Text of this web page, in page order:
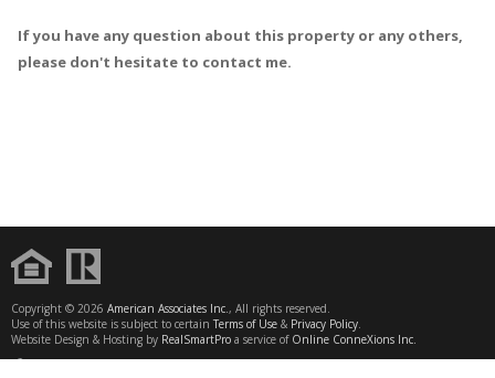
If you have any question about this property or any others,
please don't hesitate to contact me.
Copyright © 2026 American Associates Inc., All rights reserved.
Use of this website is subject to certain Terms of Use & Privacy Policy.
Website Design & Hosting by RealSmartPro a service of Online ConneXions Inc.